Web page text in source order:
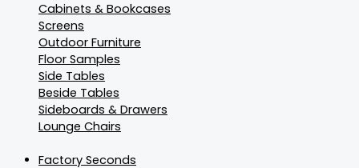
Cabinets & Bookcases
Screens
Outdoor Furniture
Floor Samples
Side Tables
Beside Tables
Sideboards & Drawers
Lounge Chairs
Factory Seconds